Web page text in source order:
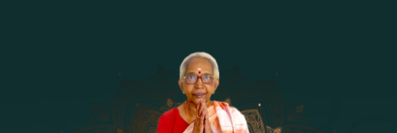
[13]
15 - Sri Indra-Sri Indriani/Sri Yama
Darma Raja
16 - Munis & Consorts